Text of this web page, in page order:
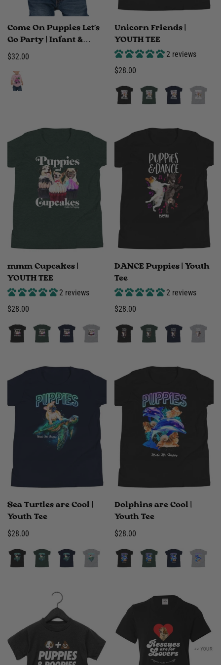
Come On Puppies Let's
Go Party | Infant &
Toddler Tee
Regular
$32.00
Unicorn Friends |
YOUTH TEE
2 reviews
Regular
$28.00
mmm Cupcakes |
YOUTH TEE
2 reviews
Regular
$28.00
DANCE Puppies | Youth
Tee
2 reviews
Regular
$28.00
Sea Turtles are Cool |
Youth Tee
Regular
$28.00
Dolphins are Cool |
Youth Tee
Regular
$28.00